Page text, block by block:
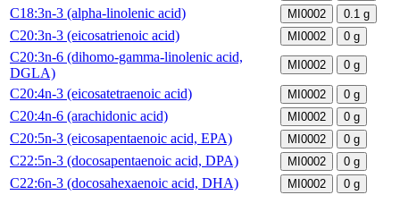
C18:3n-3 (alpha-linolenic acid) MI0002 0.1 g
C20:3n-3 (eicosatrienoic acid) MI0002 0 g
C20:3n-6 (dihomo-gamma-linolenic acid,
DGLA)
MI0002 0 g
C20:4n-3 (eicosatetraenoic acid) MI0002 0 g
C20:4n-6 (arachidonic acid) MI0002 0 g
C20:5n-3 (eicosapentaenoic acid, EPA) MI0002 0 g
C22:5n-3 (docosapentaenoic acid, DPA) MI0002 0 g
C22:6n-3 (docosahexaenoic acid, DHA) MI0002 0 g